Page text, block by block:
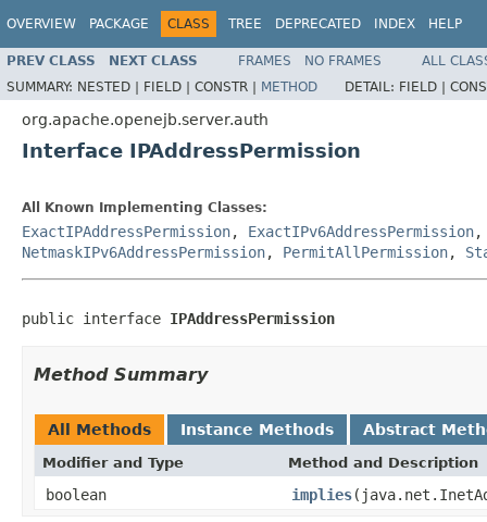
OVERVIEW PACKAGE CLASS TREE DEPRECATED INDEX HELP
PREV CLASS NEXT CLASS FRAMES NO FRAMES
ALL
SUMMARY: NESTED | FIELD | CONSTR | METHOD DETAIL: FIELD |
org.apache.openejb.server.auth
Interface IPAddressPermission
All Known Implementing Classes:
ExactIPAddressPermission, ExactIPv6AddressPermission
NetmaskIPv6AddressPermission, PermitAllPermission,
public interface IPAddressPermission
Method Summary
All Methods Instance Methods Abstract
Modifier and Type Method and Description
boolean implies